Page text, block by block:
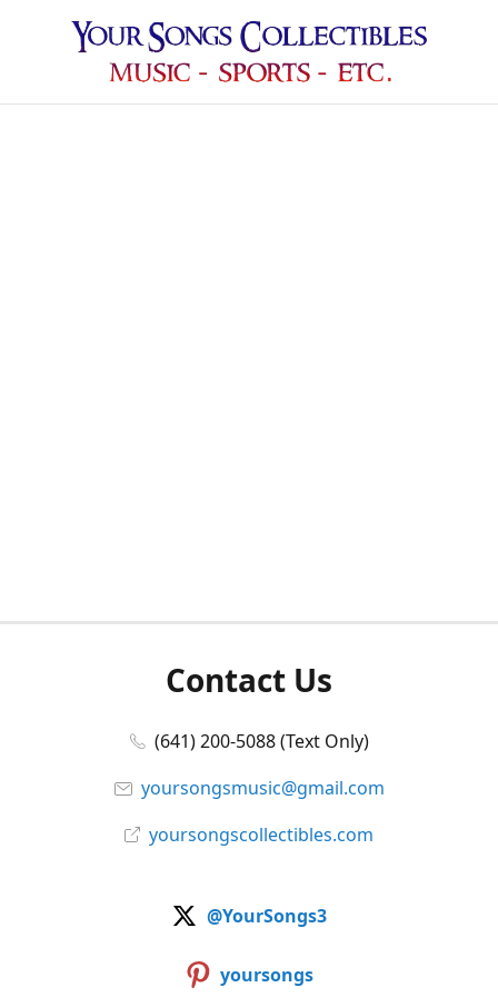
Contact Us
(641) 200-5088 (Text Only)
yoursongsmusic@gmail.com
yoursongscollectibles.com
@YourSongs3
yoursongs